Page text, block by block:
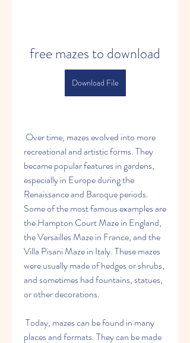
free mazes to download
Download File
recreational and artistic forms. They
became popular features in gardens,
especially in Europe during the
Renaissance and Baroque periods.
Some of the most famous examples are
the Hampton Court Maze in England,
the Versailles Maze in France, and the
Villa Pisani Maze in Italy. These mazes
were usually made of hedges or shrubs,
and sometimes had fountains, statues,
or other decorations.
places and formats. They can be made